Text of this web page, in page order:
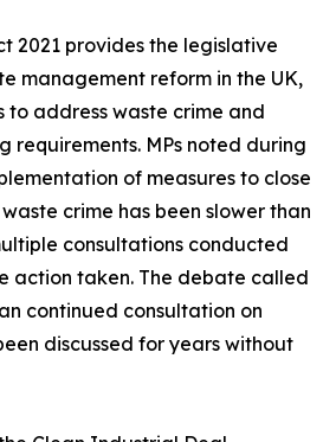
2021 provides the legislative
management reform in the UK,
to address waste crime and
requirements. MPs noted during
of measures to close
crime has been slower than
consultations conducted
action taken. The debate called
continued consultation on
discussed for years without